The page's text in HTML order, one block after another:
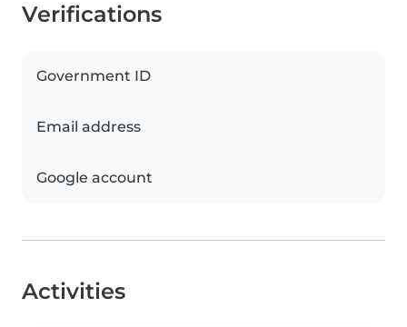
Verifications
Government ID
Email address
Google account
Activities